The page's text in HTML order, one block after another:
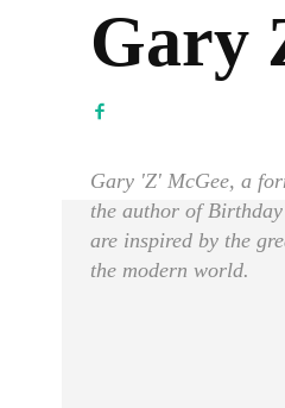
Gary
Gary 'Z' McGee, a
the author of
are inspired by the
the modern world.